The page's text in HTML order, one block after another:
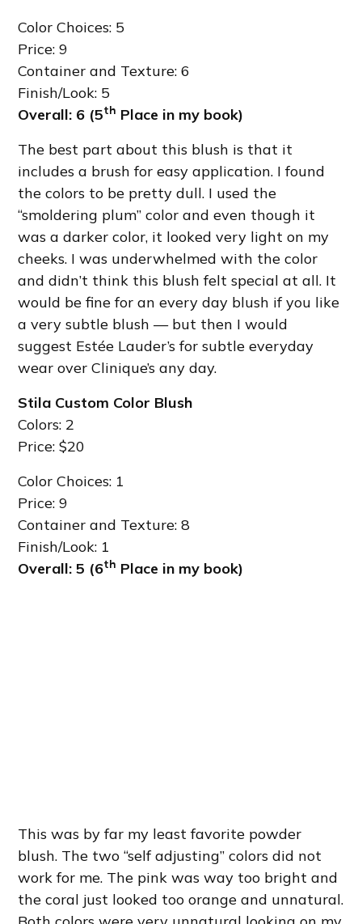
Color Choices: 5
Price: 9
Container and Texture: 6
Finish/Look: 5
Overall: 6 (5th Place in my book)
The best part about this blush is that it
includes a brush for easy application. I found
the colors to be pretty dull. I used the
“smoldering plum” color and even though it
was a darker color, it looked very light on my
cheeks. I was underwhelmed with the color
and didn’t think this blush felt special at all. It
would be fine for an every day blush if you like
a very subtle blush — but then I would
suggest Estée Lauder’s for subtle everyday
wear over Clinique’s any day.
Stila Custom Color Blush
Colors: 2
Price: $20
Color Choices: 1
Price: 9
Container and Texture: 8
Finish/Look: 1
Overall: 5 (6th Place in my book)
This was by far my least favorite powder
blush. The two “self adjusting” colors did not
work for me. The pink was way too bright and
the coral just looked too orange and unnatural.